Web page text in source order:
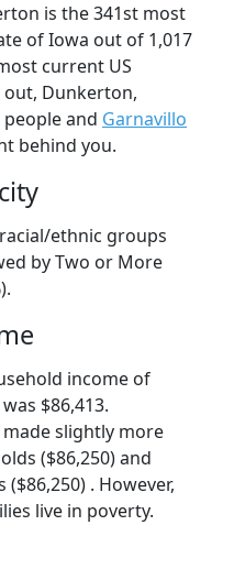
is the 341st most
of Iowa out of 1,017
current US
out, Dunkerton,
and Garnavillo
behind you.
ethnic groups
by Two or More
income of
$86,413.
slightly more
($86,250) and
($86,250) . However,
live in poverty.